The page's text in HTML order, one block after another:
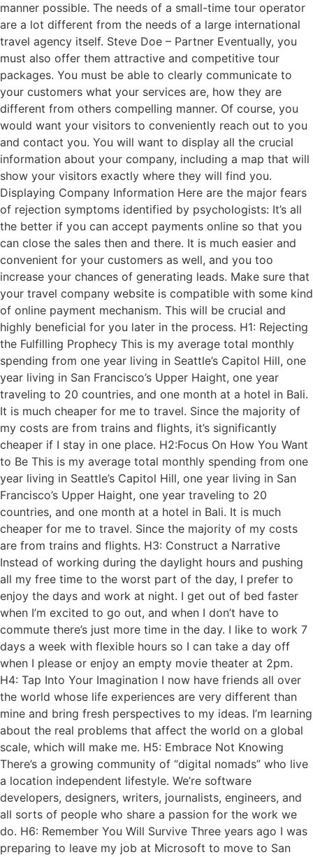
manner possible. The needs of a small-time tour operator
are a lot different from the needs of a large international
travel agency itself. Steve Doe – Partner Eventually, you
must also offer them attractive and competitive tour
packages. You must be able to clearly communicate to
your customers what your services are, how they are
different from others compelling manner. Of course, you
would want your visitors to conveniently reach out to you
and contact you. You will want to display all the crucial
information about your company, including a map that will
show your visitors exactly where they will find you.
Displaying Company Information Here are the major fears
of rejection symptoms identified by psychologists: It’s all
the better if you can accept payments online so that you
can close the sales then and there. It is much easier and
convenient for your customers as well, and you too
increase your chances of generating leads. Make sure that
your travel company website is compatible with some kind
of online payment mechanism. This will be crucial and
highly beneficial for you later in the process. H1: Rejecting
the Fulfilling Prophecy This is my average total monthly
spending from one year living in Seattle’s Capitol Hill, one
year living in San Francisco’s Upper Haight, one year
traveling to 20 countries, and one month at a hotel in Bali.
It is much cheaper for me to travel. Since the majority of
my costs are from trains and flights, it’s significantly
cheaper if I stay in one place. H2:Focus On How You Want
to Be This is my average total monthly spending from one
year living in Seattle’s Capitol Hill, one year living in San
Francisco’s Upper Haight, one year traveling to 20
countries, and one month at a hotel in Bali. It is much
cheaper for me to travel. Since the majority of my costs
are from trains and flights. H3: Construct a Narrative
Instead of working during the daylight hours and pushing
all my free time to the worst part of the day, I prefer to
enjoy the days and work at night. I get out of bed faster
when I’m excited to go out, and when I don’t have to
commute there’s just more time in the day. I like to work 7
days a week with flexible hours so I can take a day off
when I please or enjoy an empty movie theater at 2pm.
H4: Tap Into Your Imagination I now have friends all over
the world whose life experiences are very different than
mine and bring fresh perspectives to my ideas. I’m learning
about the real problems that affect the world on a global
scale, which will make me. H5: Embrace Not Knowing
There’s a growing community of “digital nomads” who live
a location independent lifestyle. We’re software
developers, designers, writers, journalists, engineers, and
all sorts of people who share a passion for the work we
do. H6: Remember You Will Survive Three years ago I was
preparing to leave my job at Microsoft to move to San